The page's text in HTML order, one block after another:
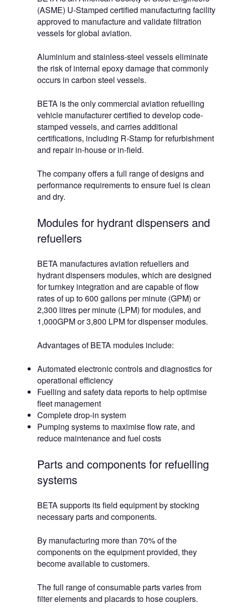
(ASME) U-Stamped certified manufacturing facility
approved to manufacture and validate filtration
vessels for global aviation.
Aluminium and stainless-steel vessels eliminate
the risk of internal epoxy damage that commonly
occurs in carbon steel vessels.
BETA is the only commercial aviation refuelling
vehicle manufacturer certified to develop code-
stamped vessels, and carries additional
certifications, including R-Stamp for refurbishment
and repair in-house or in-field.
The company offers a full range of designs and
performance requirements to ensure fuel is clean
and dry.
Modules for hydrant dispensers and
refuellers
BETA manufactures aviation refuellers and
hydrant dispensers modules, which are designed
for turnkey integration and are capable of flow
rates of up to 600 gallons per minute (GPM) or
2,300 litres per minute (LPM) for modules, and
1,000GPM or 3,800 LPM for dispenser modules.
Advantages of BETA modules include:
Automated electronic controls and diagnostics for
operational efficiency
Fuelling and safety data reports to help optimise
fleet management
Complete drop-in system
Pumping systems to maximise flow rate, and
reduce maintenance and fuel costs
Parts and components for refuelling
systems
BETA supports its field equipment by stocking
necessary parts and components.
By manufacturing more than 70% of the
components on the equipment provided, they
become available to customers.
The full range of consumable parts varies from
filter elements and placards to hose couplers.